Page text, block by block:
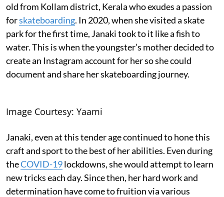
old from Kollam district, Kerala who exudes a passion
forskateboarding. In 2020, when she visited a skate
park for the first time, Janaki took to it like a fish to
water. This is when the youngster’s mother decided to
create an Instagram account for her so she could
document and share her skateboarding journey.
Image Courtesy: Yaami
Janaki, even at this tender age continued to hone this
craft and sport to the best of her abilities. Even during
theCOVID-19lockdowns, she would attempt to learn
new tricks each day. Since then, her hard work and
determination have come to fruition via various